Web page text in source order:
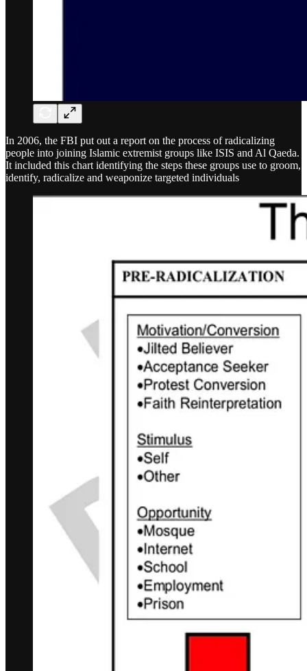
In 2006, the FBI put out a report on the process of radicalizing
people into joining Islamic extremist groups like ISIS and Al Qaeda.
It included this chart identifying the steps these groups use to groom,
identify, radicalize and weaponize targeted individuals